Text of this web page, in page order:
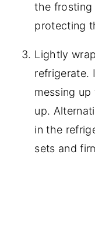
the frosting
protecting
Lightly
refrigerate.
messing
up.
in the
sets and